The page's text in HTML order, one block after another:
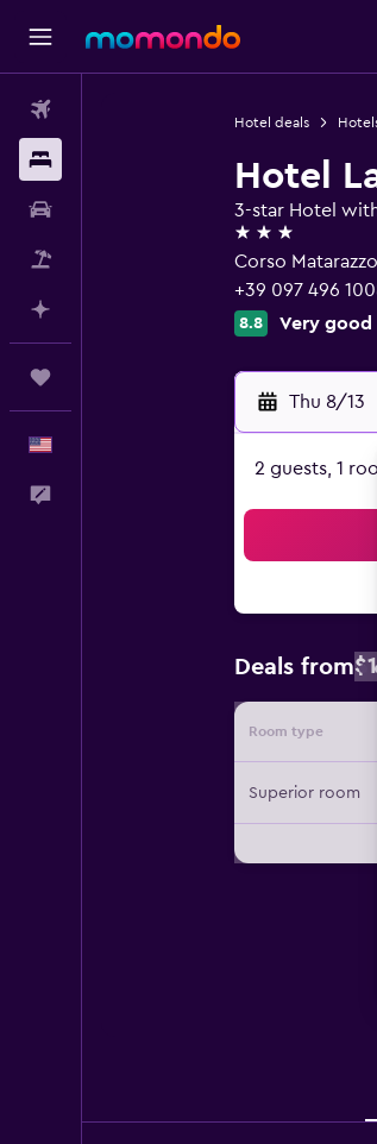
Hotel deals
Hotel
3-star Hotel
3 stars
Corso
+39 097 496
8.8 Very good
Thu 8/13
2 guests, 1
Deals from
Room type
Superior room